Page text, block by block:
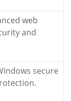
web
and
secure